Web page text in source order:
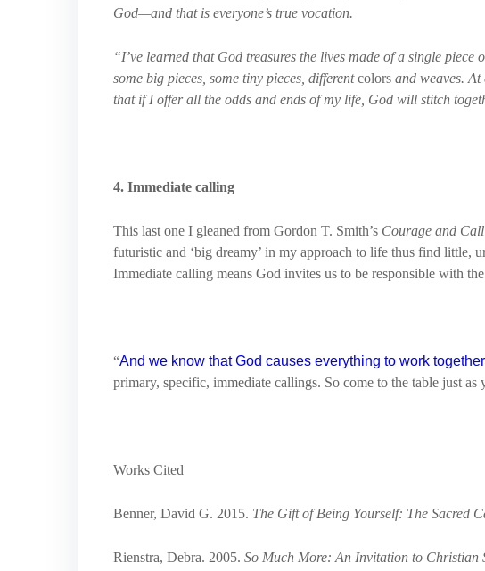
God—and that is everyone’s true vocation.
“I’ve learned that God treasures the lives made of a single
some big pieces, some tiny pieces, differentcolors and weaves.
that if I offer all the odds and ends of my life, God will stitch
4. Immediate calling
This last one I gleaned from Gordon T. Smith’s Courage and
futuristic and ‘big dreamy’ in my approach to life thus find
Immediate calling means God invites us to be responsible with
“And we know that God causes everything to work
primary, specific, immediate callings. So come to the table just
Works Cited
Benner, David G. 2015. The Gift of Being Yourself: The Sacred
Rienstra, Debra. 2005. So Much More: An Invitation to Christian